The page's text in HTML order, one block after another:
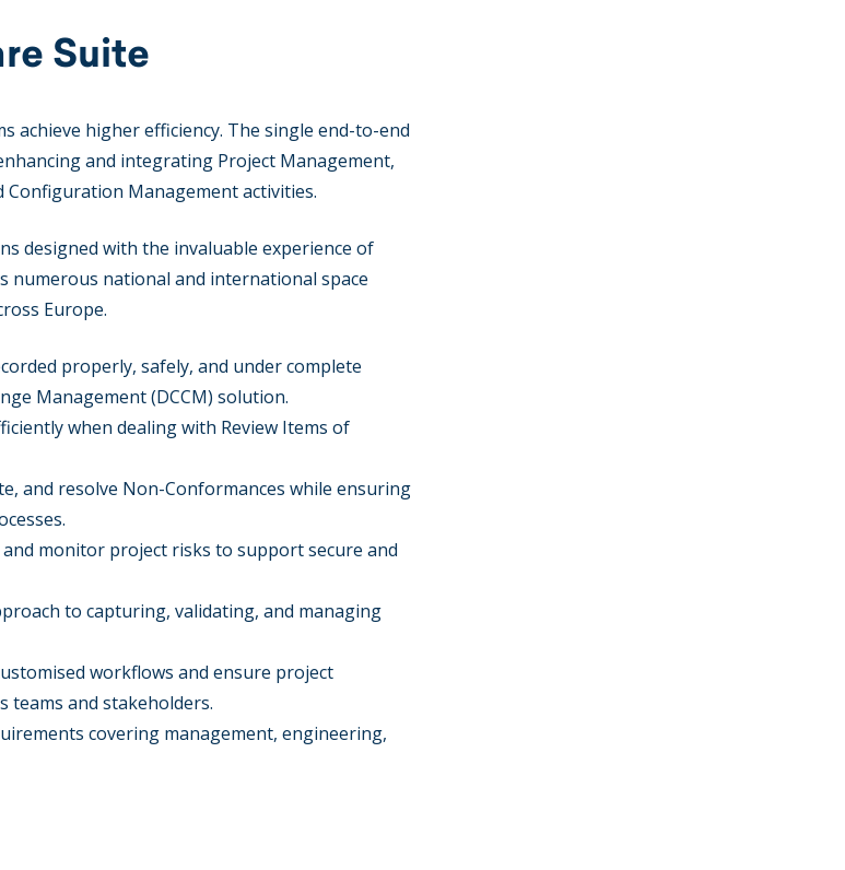
Suite
achieve higher efficiency. The single end-to-end
and integrating Project Management,
Configuration Management activities.
designed with the invaluable experience of
numerous national and international space
Europe.
properly, safely, and under complete
Management (DCCM) solution.
when dealing with Review Items of
and resolve Non-Conformances while ensuring
monitor project risks to support secure and
to capturing, validating, and managing
workflows and ensure project
teams and stakeholders.
covering management, engineering,